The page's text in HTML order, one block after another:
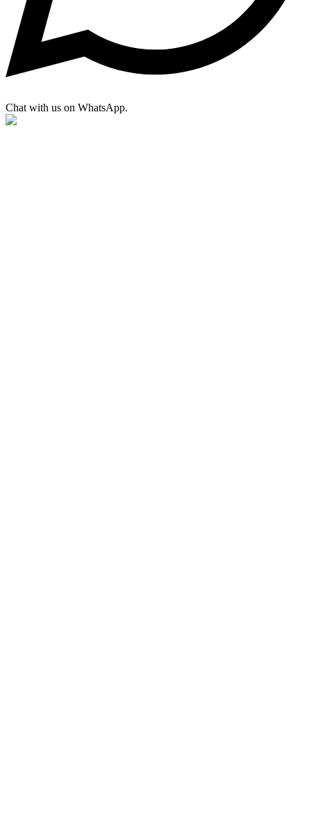
Chat with us on WhatsApp.